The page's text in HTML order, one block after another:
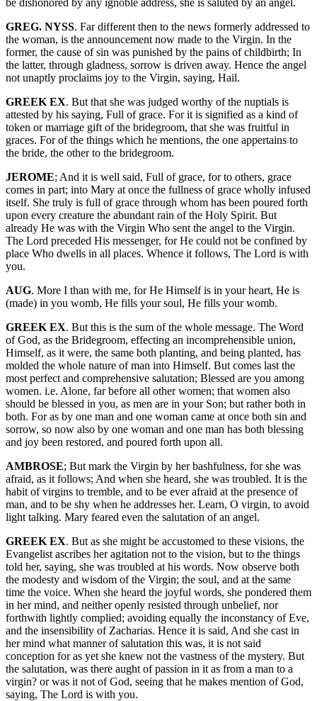
GREG. NYSS. Far different then to the news formerly addressed to
the woman, is the announcement now made to the Virgin. In the
former, the cause of sin was punished by the pains of childbirth; In
the latter, through gladness, sorrow is driven away. Hence the angel
not unaptly proclaims joy to the Virgin, saying, Hail.
GREEK EX. But that she was judged worthy of the nuptials is
attested by his saying, Full of grace. For it is signified as a kind of
token or marriage gift of the bridegroom, that she was fruitful in
graces. For of the things which he mentions, the one appertains to
the bride, the other to the bridegroom.
JEROME; And it is well said, Full of grace, for to others, grace
comes in part; into Mary at once the fullness of grace wholly infused
itself. She truly is full of grace through whom has been poured forth
upon every creature the abundant rain of the Holy Spirit. But
already He was with the Virgin Who sent the angel to the Virgin.
The Lord preceded His messenger, for He could not be confined by
place Who dwells in all places. Whence it follows, The Lord is with
you.
AUG. More I than with me, for He Himself is in your heart, He is
(made) in you womb, He fills your soul, He fills your womb.
GREEK EX. But this is the sum of the whole message. The Word
of God, as the Bridegroom, effecting an incomprehensible union,
Himself, as it were, the same both planting, and being planted, has
molded the whole nature of man into Himself. But comes last the
most perfect and comprehensive salutation; Blessed are you among
women. i.e. Alone, far before all other women; that women also
should be blessed in you, as men are in your Son; but rather both in
both. For as by one man and one woman came at once both sin and
sorrow, so now also by one woman and one man has both blessing
and joy been restored, and poured forth upon all.
AMBROSE; But mark the Virgin by her bashfulness, for she was
afraid, as it follows; And when she heard, she was troubled. It is the
habit of virgins to tremble, and to be ever afraid at the presence of
man, and to be shy when he addresses her. Learn, O virgin, to avoid
light talking. Mary feared even the salutation of an angel.
GREEK EX. But as she might be accustomed to these visions, the
Evangelist ascribes her agitation not to the vision, but to the things
told her, saying, she was troubled at his words. Now observe both
the modesty and wisdom of the Virgin; the soul, and at the same
time the voice. When she heard the joyful words, she pondered them
in her mind, and neither openly resisted through unbelief, nor
forthwith lightly complied; avoiding equally the inconstancy of Eve,
and the insensibility of Zacharias. Hence it is said, And she cast in
her mind what manner of salutation this was, it is not said
conception for as yet she knew not the vastness of the mystery. But
the salutation, was there aught of passion in it as from a man to a
virgin? or was it not of God, seeing that he makes mention of God,
saying, The Lord is with you.